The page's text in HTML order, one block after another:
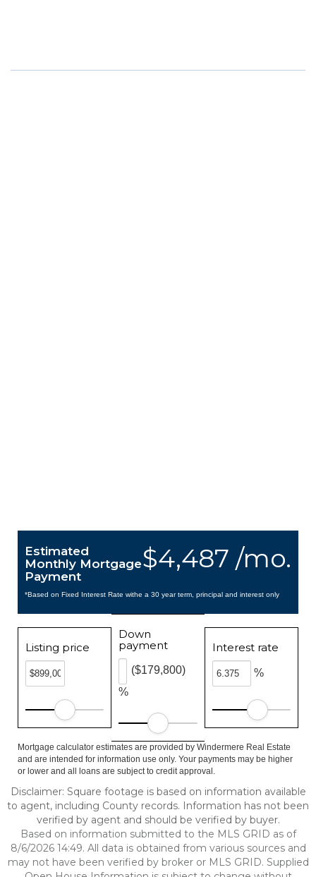
$4,487 /mo.
Estimated
Monthly Mortgage
Payment
*Based on Fixed Interest Rate withe a 30 year term, principal and interest only
Listing price
Down
payment
%
($179,800)
Interest rate
%
Mortgage calculator estimates are provided by Windermere Real Estate
and are intended for information use only. Your payments may be higher
or lower and all loans are subject to credit approval.
Disclaimer: Square footage is based on information available
to agent, including County records. Information has not been
verified by agent and should be verified by buyer.
Based on information submitted to the MLS GRID as of
8/6/2026 14:49. All data is obtained from various sources and
may not have been verified by broker or MLS GRID. Supplied